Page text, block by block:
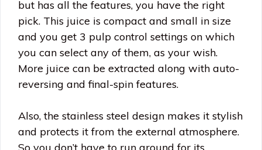
but has all the features, you have the right
pick. This juice is compact and small in size
and you get 3 pulp control settings on which
you can select any of them, as your wish.
More juice can be extracted along with auto-
reversing and final-spin features.
Also, the stainless steel design makes it stylish
and protects it from the external atmosphere.